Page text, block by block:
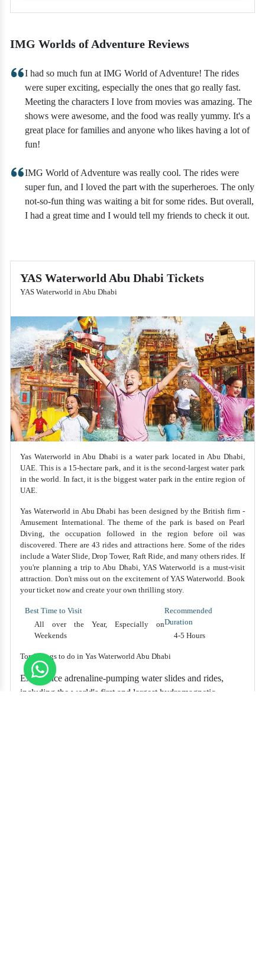
IMG Worlds of Adventure Reviews
I had so much fun at IMG World of Adventure! The rides
were super exciting, especially the ones that go really fast.
Meeting the characters I love from movies was amazing. The
shows were awesome, and the food was really yummy. It's a
great place for families and anyone who likes having a lot of
fun!
IMG World of Adventure was really cool. The rides were
super fun, and I loved the part with the superheroes. The only
not-so-fun thing was waiting a bit for some rides. But overall,
I had a great time and I would tell my friends to check it out.
YAS Waterworld Abu Dhabi Tickets
YAS Waterworld in Abu Dhabi
Yas Waterworld in Abu Dhabi is a water park located in Abu Dhabi,
UAE. This is a 15-hectare park, and it is the second-largest water park
in the world. In fact, it is the biggest water park in the entire region of
UAE.
Yas Waterworld in Abu Dhabi has been designed by the British firm -
Amusement International. The theme of the park is based on Pearl
Diving, the occupation followed in the region before oil was
discovered. There are 43 rides and attractions here. Some of the rides
include a Water Slide, Drop Tower, Raft Ride, and many others rides. If
you're planning a trip to Abu Dhabi, YAS Waterworld is a must-visit
attraction. Don't miss out on the excitement of YAS Waterworld. Book
your ticket now and create your own thrilling story.
Best Time to Visit
All over the Year, Especially on
Weekends
Recommended
Duration
4-5 Hours
Top Things to do in Yas Waterworld Abu Dhabi
Experience adrenaline-pumping water slides and rides,
including the world's first and largest hydromagnetic